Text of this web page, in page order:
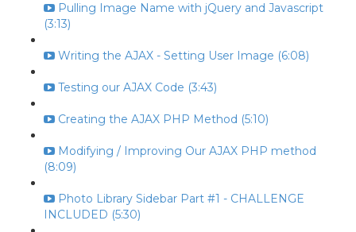
Pulling Image Name with jQuery and Javascript
(3:13)
Writing the AJAX - Setting User Image (6:08)
Testing our AJAX Code (3:43)
Creating the AJAX PHP Method (5:10)
Modifying / Improving Our AJAX PHP method
(8:09)
Photo Library Sidebar Part #1 - CHALLENGE
INCLUDED (5:30)